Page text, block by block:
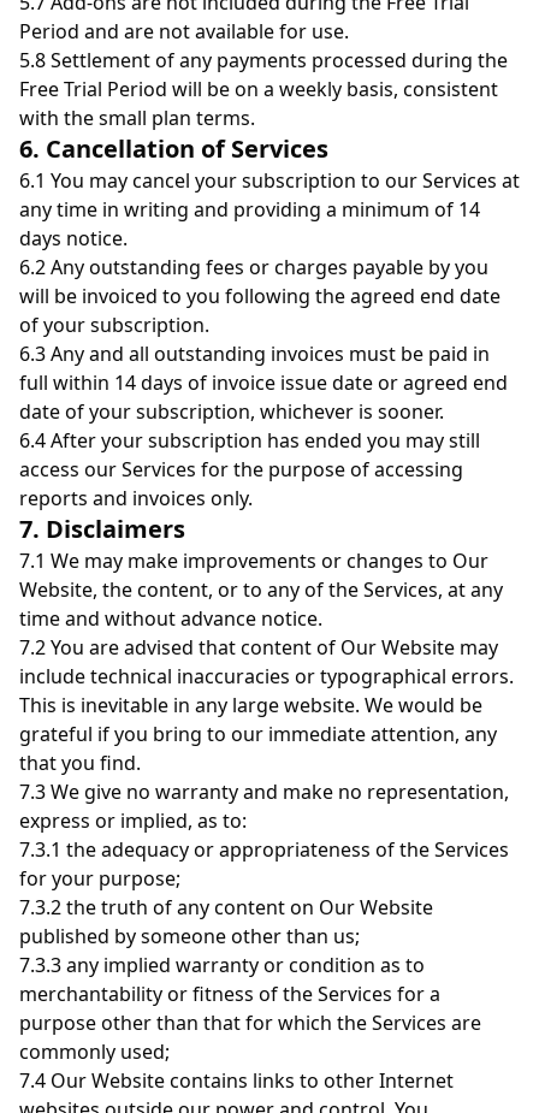
Period and are not available for use.
5.8 Settlement of any payments processed during the
Free Trial Period will be on a weekly basis, consistent
with the small plan terms.
6. Cancellation of Services
6.1 You may cancel your subscription to our Services at
any time in writing and providing a minimum of 14
days notice.
6.2 Any outstanding fees or charges payable by you
will be invoiced to you following the agreed end date
of your subscription.
6.3 Any and all outstanding invoices must be paid in
full within 14 days of invoice issue date or agreed end
date of your subscription, whichever is sooner.
6.4 After your subscription has ended you may still
access our Services for the purpose of accessing
reports and invoices only.
7. Disclaimers
7.1 We may make improvements or changes to Our
Website, the content, or to any of the Services, at any
time and without advance notice.
7.2 You are advised that content of Our Website may
include technical inaccuracies or typographical errors.
This is inevitable in any large website. We would be
grateful if you bring to our immediate attention, any
that you find.
7.3 We give no warranty and make no representation,
express or implied, as to:
7.3.1 the adequacy or appropriateness of the Services
for your purpose;
7.3.2 the truth of any content on Our Website
published by someone other than us;
7.3.3 any implied warranty or condition as to
merchantability or fitness of the Services for a
purpose other than that for which the Services are
commonly used;
7.4 Our Website contains links to other Internet